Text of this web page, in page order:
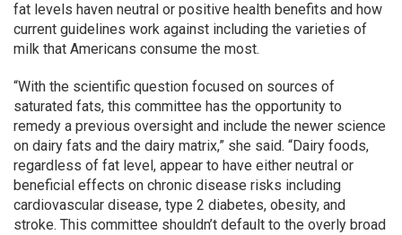
fat levels haven neutral or positive health benefits and how
current guidelines work against including the varieties of
milk that Americans consume the most.
“With the scientific question focused on sources of
saturated fats, this committee has the opportunity to
remedy a previous oversight and include the newer science
on dairy fats and the dairy matrix,” she said. “Dairy foods,
regardless of fat level, appear to have either neutral or
beneficial effects on chronic disease risks including
cardiovascular disease, type 2 diabetes, obesity, and
stroke. This committee shouldn’t default to the overly broad